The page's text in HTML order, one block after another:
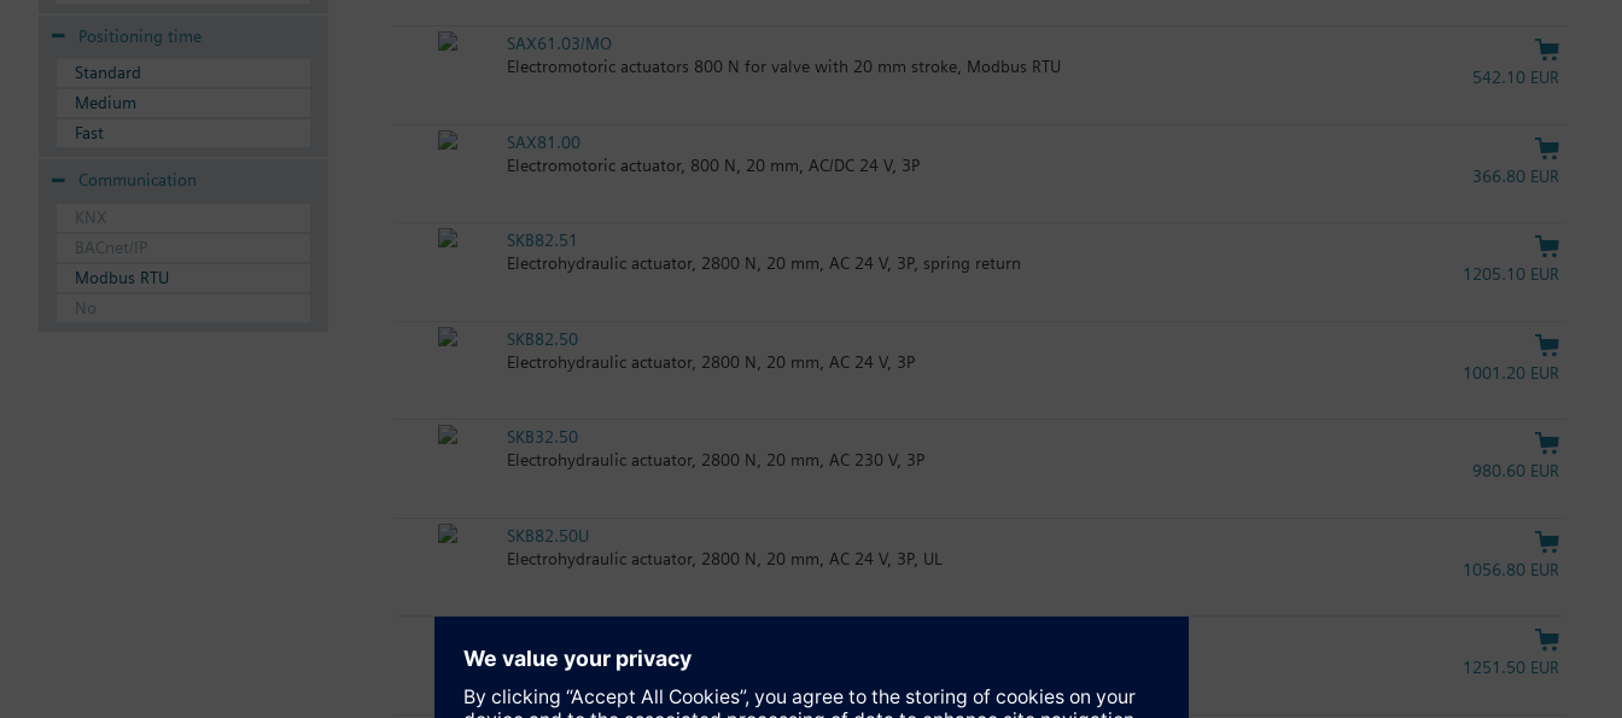
Positioning time
Standard
Medium
Fast
Communication
KNX
BACnet/IP
Modbus RTU
No
SAX61.03/MO
Electromotoric actuators 800 N for valve with 20 mm stroke, Modbus RTU
542.10 EUR
SAX81.00
Electromotoric actuator, 800 N, 20 mm, AC/DC 24 V, 3P
366.80 EUR
SKB82.51
Electrohydraulic actuator, 2800 N, 20 mm, AC 24 V, 3P, spring return
1205.10 EUR
SKB82.50
Electrohydraulic actuator, 2800 N, 20 mm, AC 24 V, 3P
1001.20 EUR
SKB32.50
Electrohydraulic actuator, 2800 N, 20 mm, AC 230 V, 3P
980.60 EUR
SKB82.50U
Electrohydraulic actuator, 2800 N, 20 mm, AC 24 V, 3P, UL
1056.80 EUR
Electrohydraulic actuator, 2800 N, 20 mm, AC 24 V, 3P, spring return, UL
1251.50 EUR